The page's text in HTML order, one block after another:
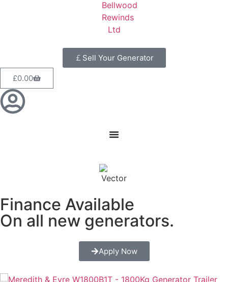
Sell Your Generator
£0.00
Finance Available
On all new generators.
Apply Now